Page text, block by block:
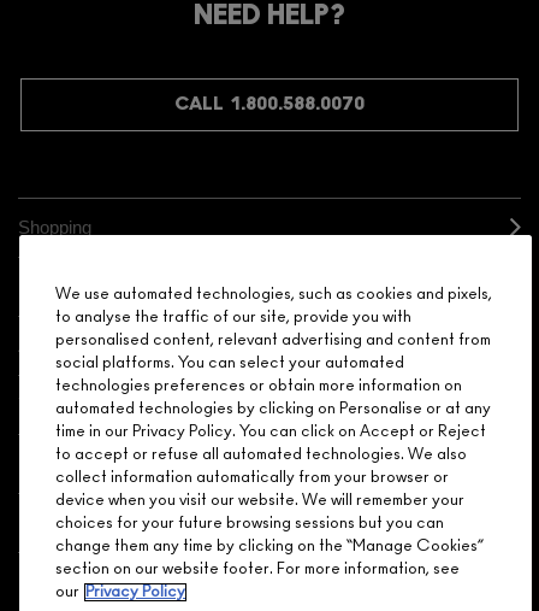
NEED HELP?
CALL 1.800.588.0070
Shopping
Need Help?
About Brand
Your M.A.C Store
Privacy & Terms
ENGLISH/FRANÇAIS
We use automated technologies, such as cookies and pixels,
to analyse the traffic of our site, provide you with
personalised content, relevant advertising and content from
social platforms. You can select your automated
technologies preferences or obtain more information on
automated technologies by clicking on Personalise or at any
time in our Privacy Policy. You can click on Accept or Reject
to accept or refuse all automated technologies. We also
collect information automatically from your browser or
device when you visit our website. We will remember your
choices for your future browsing sessions but you can
change them any time by clicking on the “Manage Cookies”
section on our website footer. For more information, see
our Privacy Policy